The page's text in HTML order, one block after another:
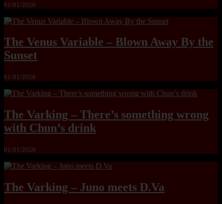
01/01/2026
The Venus Variable – Blown Away By the
Sunset
01/01/2026
The Varking – There’s something wrong
with Chun’s drink
01/01/2026
The Varking – Juno meets D.Va